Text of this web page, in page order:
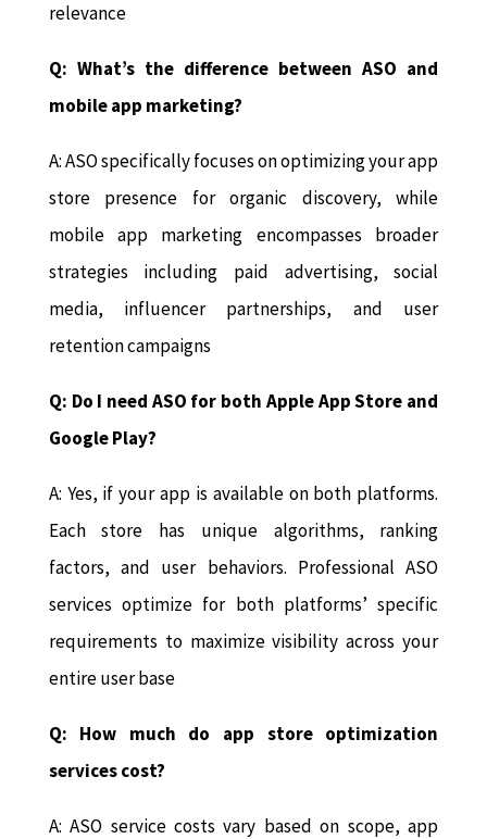
relevance
Q: What’s the difference between ASO and
mobile app marketing?
A: ASO specifically focuses on optimizing your app
store presence for organic discovery, while
mobile app marketing encompasses broader
strategies including paid advertising, social
media, influencer partnerships, and user
retention campaigns
Q: Do I need ASO for both Apple App Store and
Google Play?
A: Yes, if your app is available on both platforms.
Each store has unique algorithms, ranking
factors, and user behaviors. Professional ASO
services optimize for both platforms’ specific
requirements to maximize visibility across your
entire user base
Q: How much do app store optimization
services cost?
A: ASO service costs vary based on scope, app